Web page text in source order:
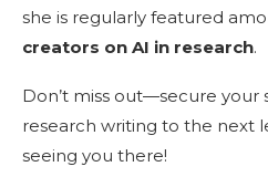
she is regularly featured
creators on AI in research.
Don’t miss out—secure
research writing to the next
seeing you there!